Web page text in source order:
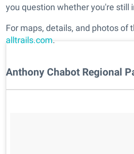
you question whether you're still
For maps, details, and photos of
alltrails.com.
Anthony Chabot Regional